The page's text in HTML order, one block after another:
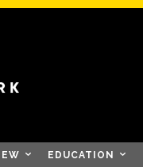
EDUCATION